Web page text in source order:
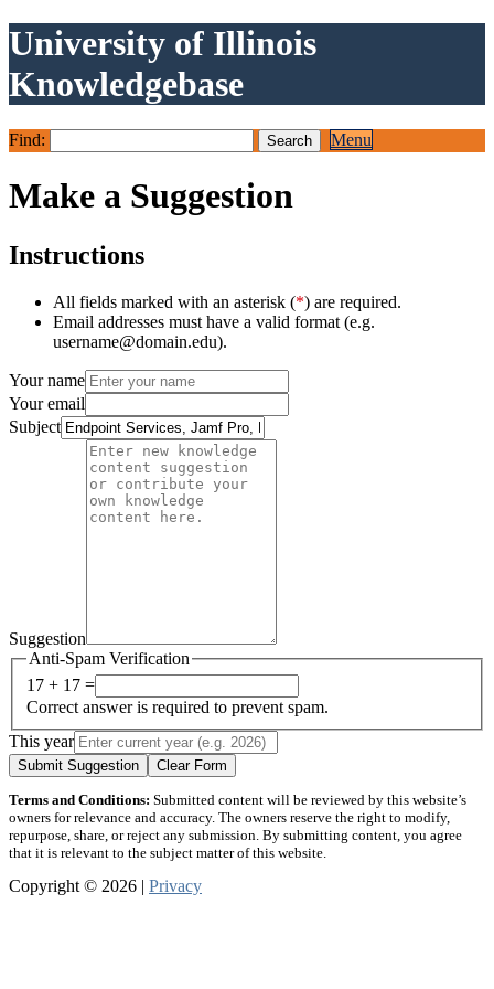
University of Illinois
Knowledgebase
Find: Menu
Make a Suggestion
Instructions
All fields marked with an asterisk (*) are required.
Email addresses must have a valid format (e.g.
username@domain.edu).
Your name
Your email
Subject
Suggestion
Anti-Spam Verification
17 + 17 =
Correct answer is required to prevent spam.
This year
Submit Suggestion Clear Form
Terms and Conditions: Submitted content will be reviewed by this website’s
owners for relevance and accuracy. The owners reserve the right to modify,
repurpose, share, or reject any submission. By submitting content, you agree
that it is relevant to the subject matter of this website.
Copyright © 2026 | Privacy